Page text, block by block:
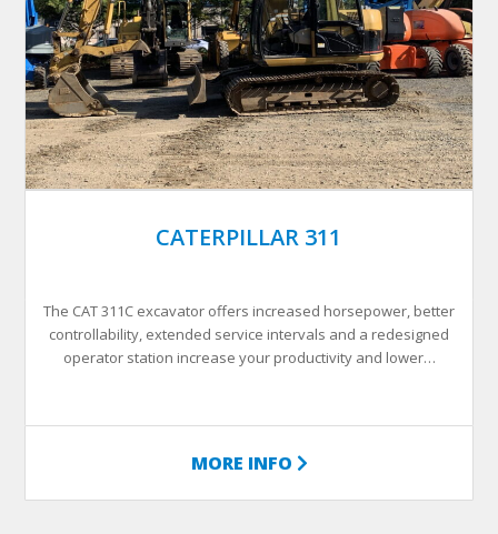
CATERPILLAR 311
The CAT 311C excavator offers increased horsepower, better
controllability, extended service intervals and a redesigned
operator station increase your productivity and lower…
MORE INFO